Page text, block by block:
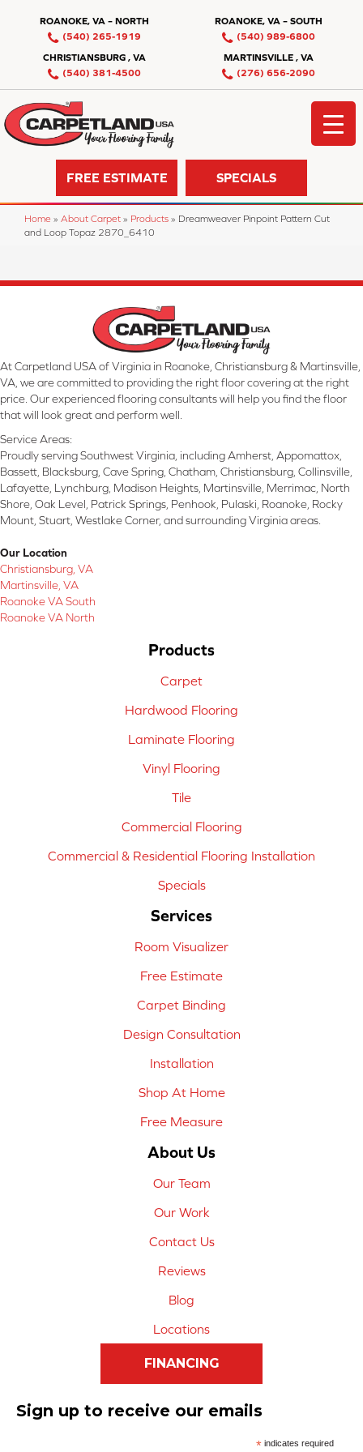
ROANOKE, VA – NORTH
(540) 265-1919
ROANOKE, VA – SOUTH
(540) 989-6800
CHRISTIANSBURG , VA
(540) 381-4500
MARTINSVILLE , VA
(276) 656-2090
FREE ESTIMATE SPECIALS
Home » About Carpet » Products » Dreamweaver Pinpoint Pattern Cut
and Loop Topaz 2870_6410
At Carpetland USA of Virginia in Roanoke, Christiansburg & Martinsville,
VA, we are committed to providing the right floor covering at the right
price. Our experienced flooring consultants will help you find the floor
that will look great and perform well.
Service Areas:
Proudly serving Southwest Virginia, including Amherst, Appomattox,
Bassett, Blacksburg, Cave Spring, Chatham, Christiansburg, Collinsville,
Lafayette, Lynchburg, Madison Heights, Martinsville, Merrimac, North
Shore, Oak Level, Patrick Springs, Penhook, Pulaski, Roanoke, Rocky
Mount, Stuart, Westlake Corner, and surrounding Virginia areas.
Our Location
Christiansburg, VA
Martinsville, VA
Roanoke VA South
Roanoke VA North
Products
Carpet
Hardwood Flooring
Laminate Flooring
Vinyl Flooring
Tile
Commercial Flooring
Commercial & Residential Flooring Installation
Specials
Services
Room Visualizer
Free Estimate
Carpet Binding
Design Consultation
Installation
Shop At Home
Free Measure
About Us
Our Team
Our Work
Contact Us
Reviews
Blog
Locations
FINANCING
Sign up to receive our emails
*indicates required